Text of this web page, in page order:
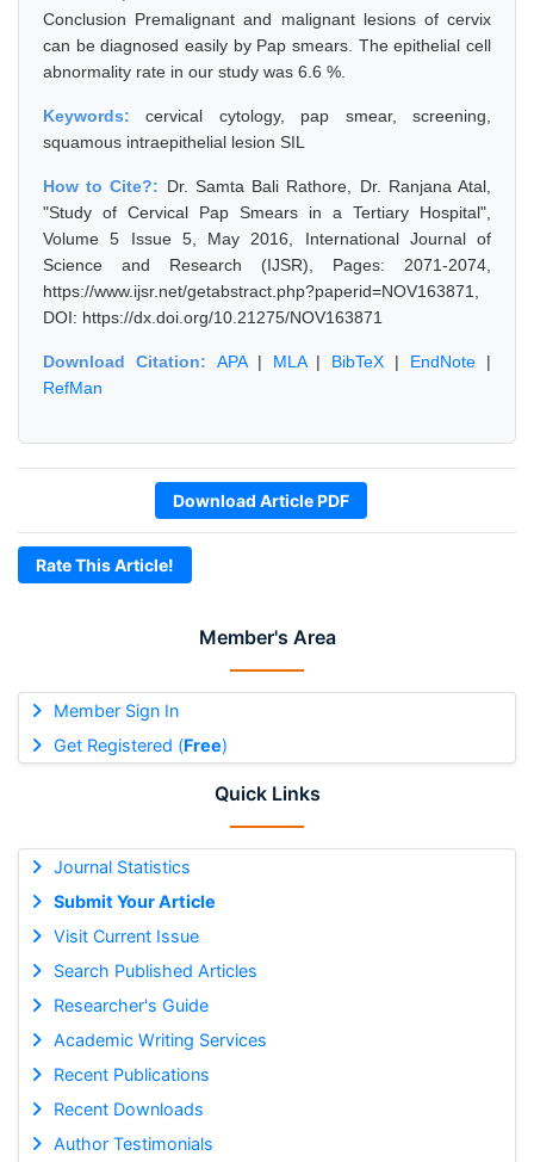
Member's Area
Member Sign In
Get Registered (Free)
Quick Links
Journal Statistics
Submit Your Article
Visit Current Issue
Search Published Articles
Researcher's Guide
Academic Writing Services
Recent Publications
Recent Downloads
Author Testimonials
Conclusion Premalignant and malignant lesions of cervix
can be diagnosed easily by Pap smears. The epithelial cell
abnormality rate in our study was 6.6 %.
Keywords:cervical cytology, pap smear, screening,
squamous intraepithelial lesion SIL
How to Cite?: Dr. Samta Bali Rathore, Dr. Ranjana Atal,
"Study of Cervical Pap Smears in a Tertiary Hospital",
Volume 5 Issue 5, May 2016, International Journal of
Science and Research (IJSR), Pages: 2071-2074,
https://www.ijsr.net/getabstract.php?paperid=NOV163871,
DOI: https://dx.doi.org/10.21275/NOV163871
Download Citation: APA| MLA| BibTeX | EndNote |
RefMan
Download Article PDF
Rate This Article!